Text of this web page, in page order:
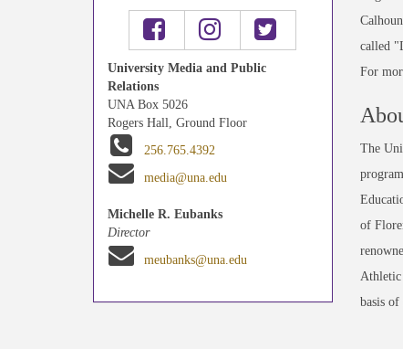
University Media and Public
Relations
UNA Box 5026
Rogers Hall, Ground Floor
256.765.4392
media@una.edu
Michelle R. Eubanks
Director
meubanks@una.edu
called
For
The
of
Athletic
basis